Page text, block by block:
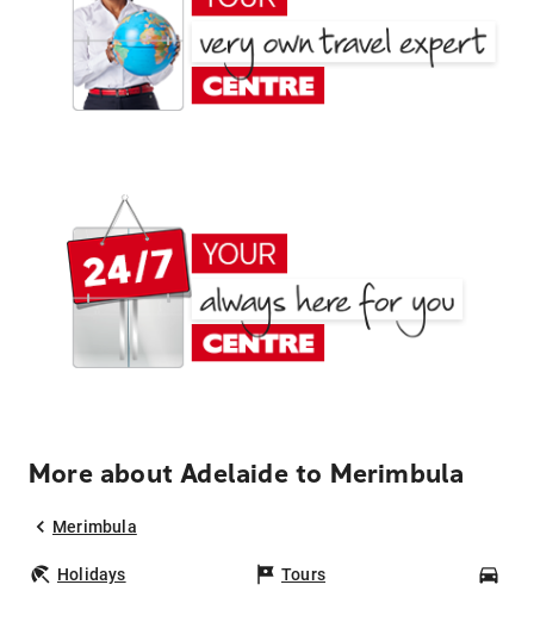
More about Adelaide to Merimbula
Merimbula
Holidays Tours